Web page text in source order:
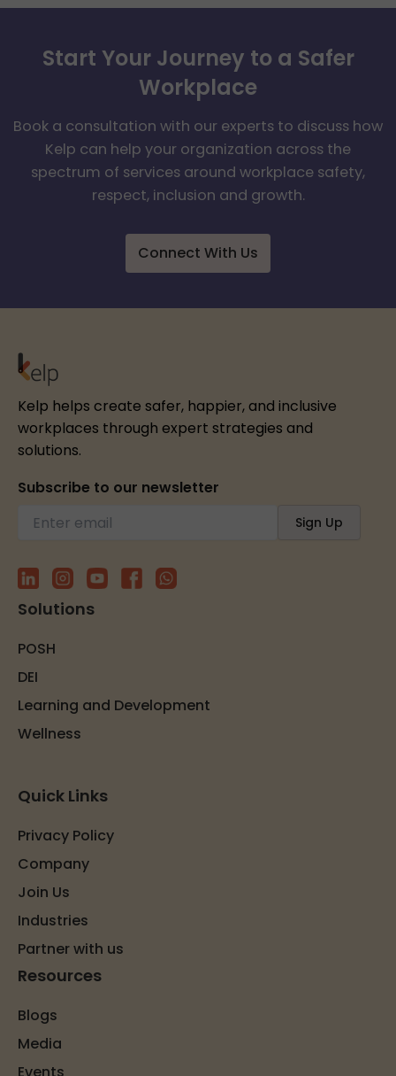
Start Your Journey to a Safer
Workplace
Book a consultation with our experts to discuss how
Kelp can help your organization across the
spectrum of services around workplace safety,
respect, inclusion and growth.
Connect With Us
Kelp helps create safer, happier, and inclusive
workplaces through expert strategies and
solutions.
Subscribe to our newsletter
Solutions
POSH
DEI
Learning and Development
Wellness
Quick Links
Privacy Policy
Company
Join Us
Industries
Partner with us
Resources
Blogs
Media
Events